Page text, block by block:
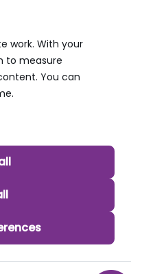
work. With your
to measure
You can